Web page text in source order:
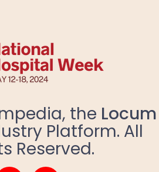
the Locum
Platform. All
Reserved.